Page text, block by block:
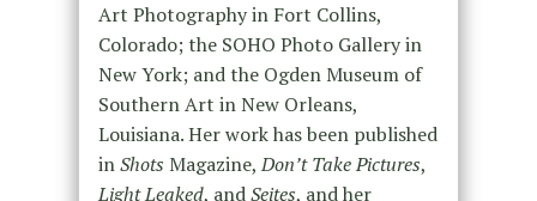
Art Photography in Fort Collins,
Colorado; the SOHO Photo Gallery in
New York; and the Ogden Museum of
Southern Art in New Orleans,
Louisiana. Her work has been published
inShots Magazine,Don’t Take Pictures,
Light Leaked, andSeites, and her